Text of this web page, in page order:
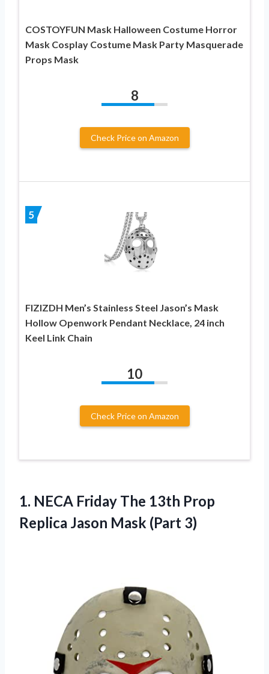
COSTOYFUN Mask Halloween Costume Horror
Mask Cosplay Costume Mask Party Masquerade
Props Mask
8
Check Price on Amazon
5
FIZIZDH Men’s Stainless Steel Jason’s Mask
Hollow Openwork Pendant Necklace, 24 inch
Keel Link Chain
10
Check Price on Amazon
1. NECA Friday The 13th Prop
Replica Jason Mask (Part 3)